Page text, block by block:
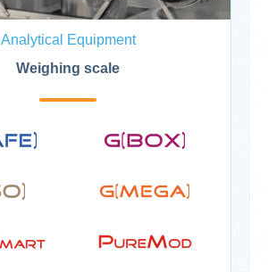
Analytical Equipment
Weighing scale